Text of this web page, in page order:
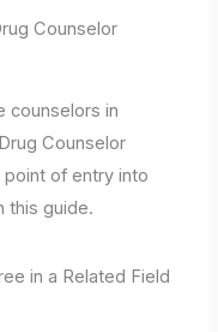
Counselor
counselors in
Counselor
of entry into
this guide.
in a Related Field